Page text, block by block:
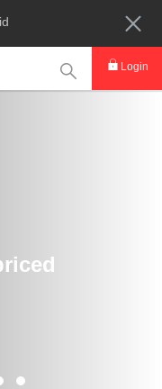
This Search
Login